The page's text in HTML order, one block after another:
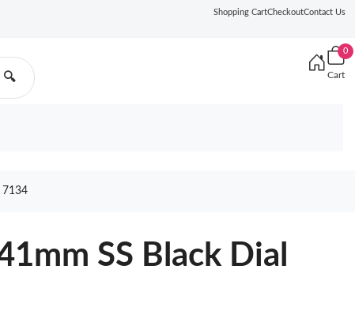
Shopping CartCheckoutContact Us
🔍
0
Cart
7134
SS Black Dial